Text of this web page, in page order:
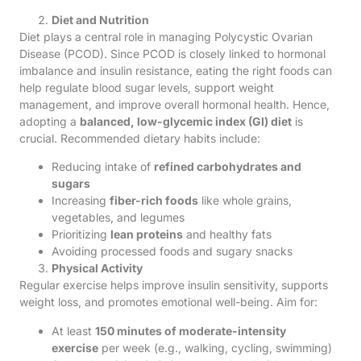
Diet and Nutrition
Diet plays a central role in managing Polycystic Ovarian
Disease (PCOD). Since PCOD is closely linked to hormonal
imbalance and insulin resistance, eating the right foods can
help regulate blood sugar levels, support weight
management, and improve overall hormonal health. Hence,
adopting a balanced, low-glycemic index (GI) diet is
crucial. Recommended dietary habits include:
Reducing intake of refined carbohydrates and
sugars
Increasing fiber-rich foods like whole grains,
vegetables, and legumes
Prioritizing lean proteins and healthy fats
Avoiding processed foods and sugary snacks
Physical Activity
Regular exercise helps improve insulin sensitivity, supports
weight loss, and promotes emotional well-being. Aim for:
At least 150 minutes of moderate-intensity
exercise per week (e.g., walking, cycling, swimming)